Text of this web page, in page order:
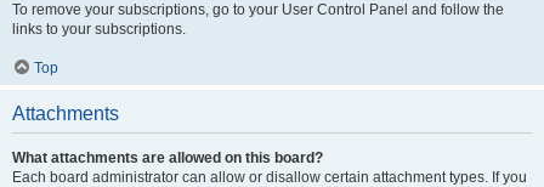
To remove your subscriptions, go to your User Control Panel and follow the
links to your subscriptions.
Top
Attachments
What attachments are allowed on this board?
Each board administrator can allow or disallow certain attachment types. If you